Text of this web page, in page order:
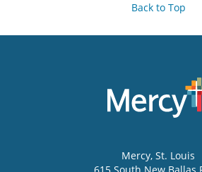
Back to Top
Mercy, St. Louis